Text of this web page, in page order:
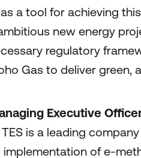
a tool for achieving
new energy
regulatory
Gas to deliver green,
Executive
is a leading
of e-